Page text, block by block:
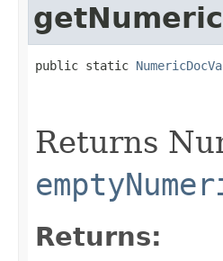
getNumeric
public static
Returns
Returns: